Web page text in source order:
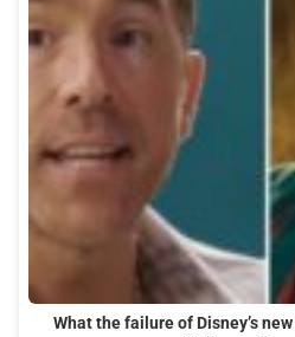
What the failure of Disney’s